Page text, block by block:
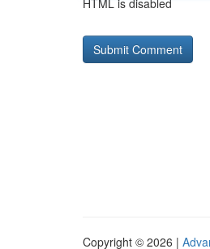
HTML is disabled
Copyright © 2026 |